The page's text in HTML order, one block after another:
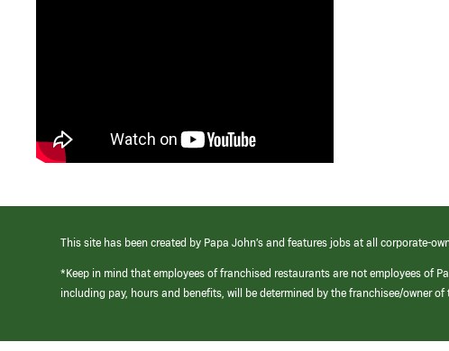
This site has been created by Papa John’s and features jobs at all corporate-
*Keep in mind that employees of franchised restaurants are not employees of
including pay, hours and benefits, will be determined by the franchisee/owner